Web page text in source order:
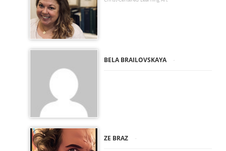
BELA BRAILOVSKAYA -
ZE BRAZ -